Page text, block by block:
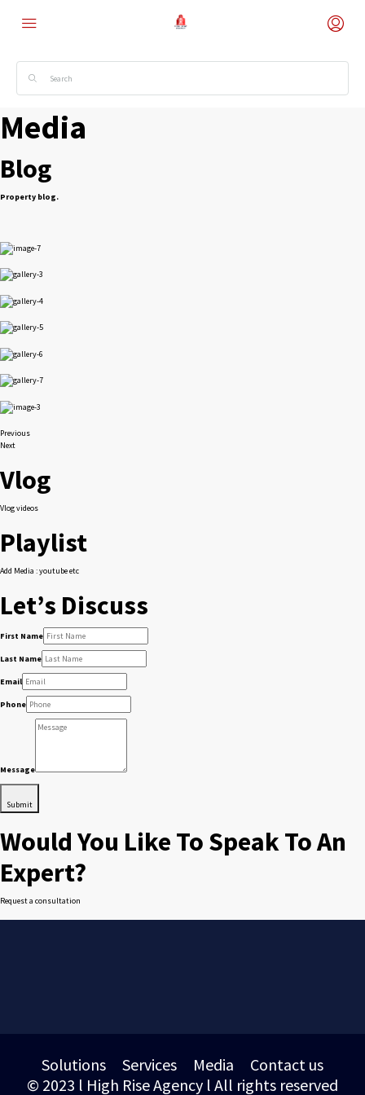
Media
Blog
Property blog.
Previous
Next
Vlog
Vlog videos
Playlist
Add Media : youtube etc
Let’s Discuss
First Name
Last Name
Email
Phone
Message
Submit
Would You Like To Speak To An
Expert?
Request a consultation
Solutions Services Media
Contact us
© 2023 l High Rise Agency l All rights reserved